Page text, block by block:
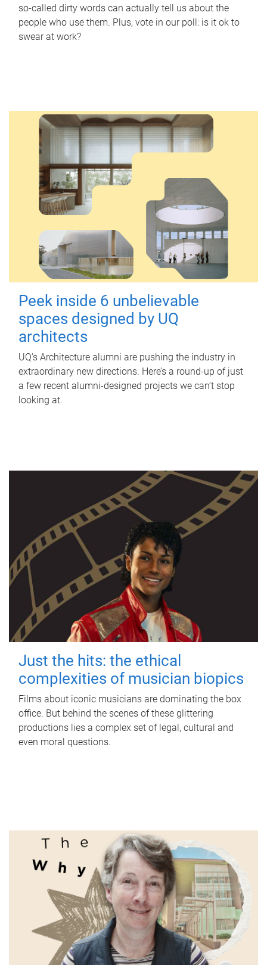
so-called dirty words can actually tell us about the
people who use them. Plus, vote in our poll: is it ok to
swear at work?
Peek inside 6 unbelievable
spaces designed by UQ
architects
UQ's Architecture alumni are pushing the industry in
extraordinary new directions. Here’s a round-up of just
a few recent alumni-designed projects we can’t stop
looking at.
Just the hits: the ethical
complexities of musician biopics
Films about iconic musicians are dominating the box
office. But behind the scenes of these glittering
productions lies a complex set of legal, cultural and
even moral questions.